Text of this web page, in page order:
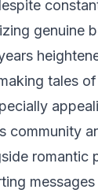
genuine
tales
community
romantic